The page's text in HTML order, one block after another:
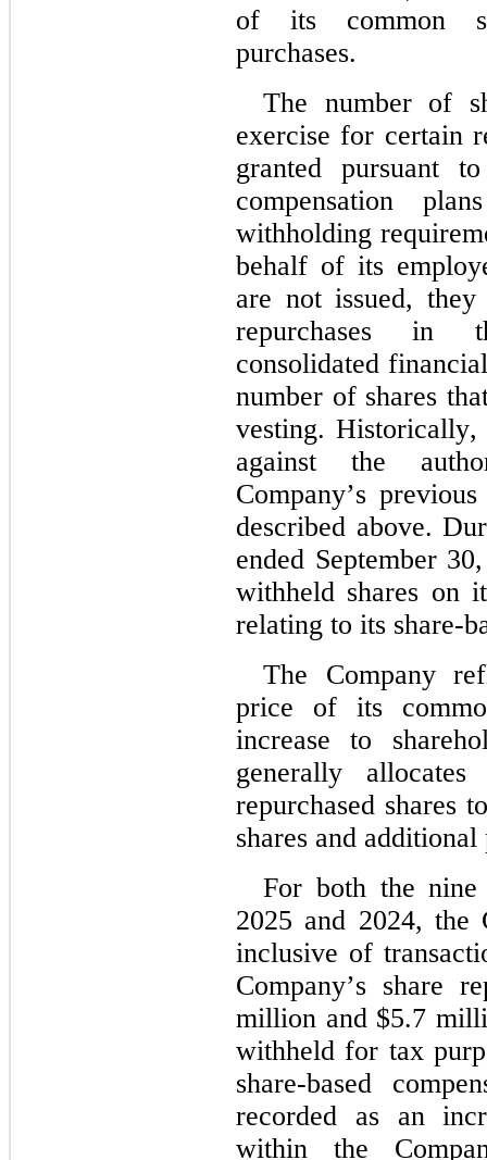
of its common
purchases.
The number of
exercise for certain
granted pursuant
compensation
withholding
behalf of its
are not issued,
repurchases in
consolidated
number of shares
vesting. Historically,
against the
Company’s
described above.
ended September
withheld shares on
relating to its share-
The Company
price of its
increase to
generally
repurchased shares
shares and
For both the nine
2025 and 2024, the
inclusive of
Company’s share
million and $5.7
withheld for tax
share-based
recorded as an
within the